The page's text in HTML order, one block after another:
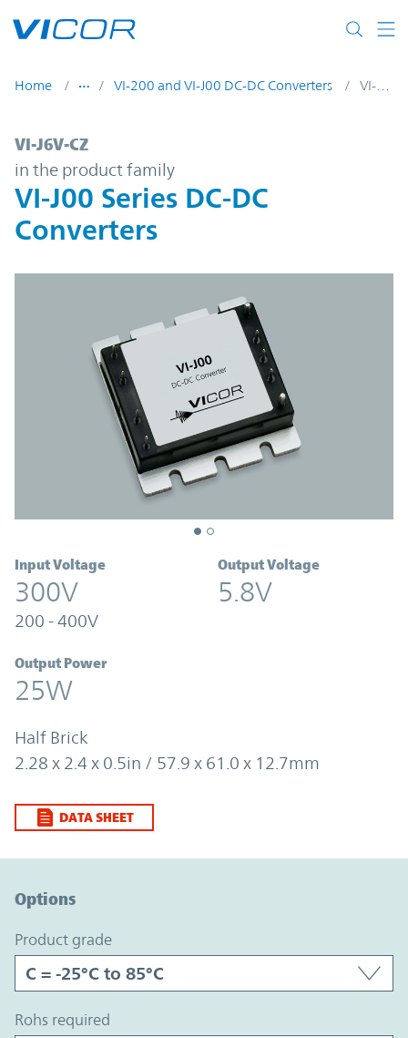
Home VI-200 and VI-J00 DC-DC Converters VI-J6V-CZ
VI-J6V-CZ | VI-J00 Series DC-DC
VI-J6V-CZ
in the product family
VI-J00 Series DC-DC
Converters
Input Voltage
300V
200 - 400V
Output Voltage
5.8V
Output Power
25W
Half Brick
2.28 x 2.4 x 0.5in / 57.9 x 61.0 x 12.7mm
DATA SHEET
Options
product grade
rohs required